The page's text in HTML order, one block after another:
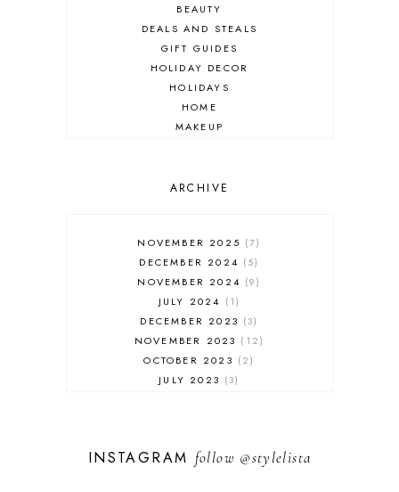
BEAUTY
DEALS AND STEALS
GIFT GUIDES
HOLIDAY DECOR
HOLIDAYS
HOME
MAKEUP
SALES
FASHION
MUST HAVES
ARCHIVE
NOVEMBER 2025
7
DECEMBER 2024
5
NOVEMBER 2024
9
JULY 2024
1
DECEMBER 2023
3
NOVEMBER 2023
12
OCTOBER 2023
2
JULY 2023
3
NOVEMBER 2022
14
INSTAGRAM follow @stylelista